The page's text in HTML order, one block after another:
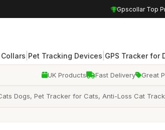
Gpscollar Top
Collars Pet Tracking Devices GPS Tracker for
UK Products Fast Delivery Great
Dogs, Pet Tracker for Cats, Anti-Loss Cat